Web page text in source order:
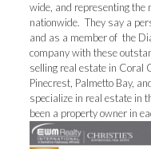
wide, and representing the
nationwide. They say a
and as a member of the
company with these
selling real estate in Coral
Pinecrest, Palmetto Bay,
specialize in real estate in
been a property owner in